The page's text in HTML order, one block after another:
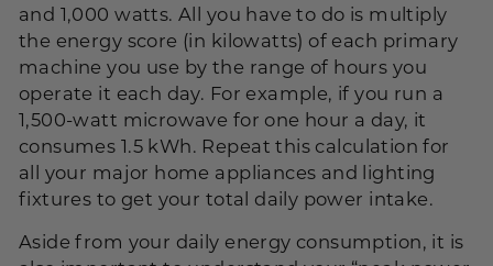
and 1,000 watts. All you have to do is multiply
the energy score (in kilowatts) of each primary
machine you use by the range of hours you
operate it each day. For example, if you run a
1,500-watt microwave for one hour a day, it
consumes 1.5 kWh. Repeat this calculation for
all your major home appliances and lighting
fixtures to get your total daily power intake.
Aside from your daily energy consumption, it is